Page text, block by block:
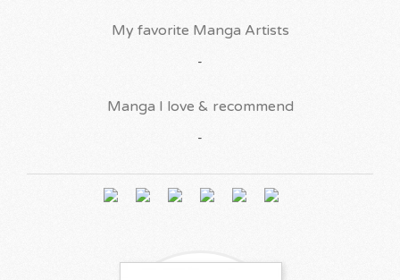
My favorite Manga Artists
-
Manga I love & recommend
-